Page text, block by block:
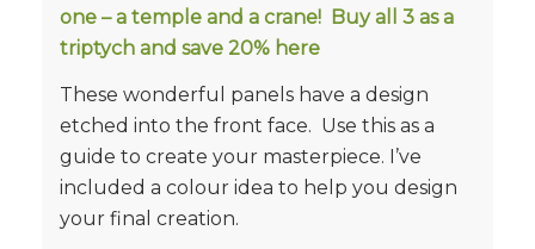
one – a temple and a crane! Buy all 3 as a
triptych and save 20% here
These wonderful panels have a design
etched into the front face. Use this as a
guide to create your masterpiece. I’ve
included a colour idea to help you design
your final creation.